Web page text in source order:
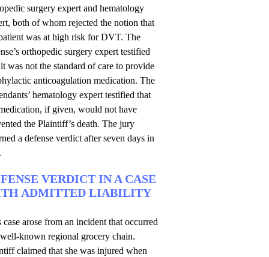
surgery expert and hematology
both of whom rejected the notion that
was at high risk for DVT. The
orthopedic surgery expert testified
was not the standard of care to provide
anticoagulation medication. The
hematology expert testified that
if given, would not have
the Plaintiff’s death. The jury
a defense verdict after seven days in
VERDICT IN A CASE
ADMITTED LIABILITY
case arose from an incident that occurred
known regional grocery chain.
claimed that she was injured when